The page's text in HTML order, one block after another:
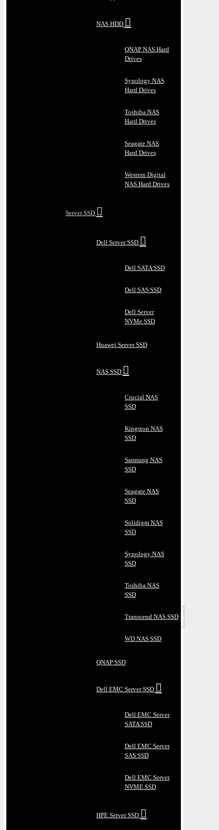
NAS HDD
QNAP NAS Hard
Drives
Synology NAS
Hard Drives
Toshiba NAS
Hard Drives
Seagate NAS
Hard Drives
Western Digital
NAS Hard Drives
Server SSD
Dell Server SSD
Dell SATA SSD
Dell SAS SSD
Dell Server
NVMe SSD
Huawei Server SSD
NAS SSD
Crucial NAS
SSD
Kingston NAS
SSD
Samsung NAS
SSD
Seagate NAS
SSD
Solidigm NAS
SSD
Synology NAS
SSD
Toshiba NAS
SSD
Transcend NAS SSD
WD NAS SSD
QNAP SSD
Dell EMC Server SSD
Dell EMC Server
SATA SSD
Dell EMC Server
SAS SSD
Dell EMC Server
NVME SSD
HPE Server SSD